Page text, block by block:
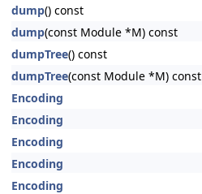
dump() const
dump(const Module *M) const
dumpTree() const
dumpTree(const Module *M) const
Encoding
Encoding
Encoding
Encoding
Encoding